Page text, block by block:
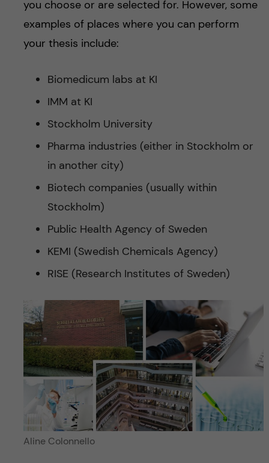
you choose or are selected for. However, some
examples of places where you can perform
your thesis include:
Biomedicum labs at KI
IMM at KI
Stockholm University
Pharma industries (either in Stockholm or
in another city)
Biotech companies (usually within
Stockholm)
Public Health Agency of Sweden
KEMI (Swedish Chemicals Agency)
RISE (Research Institutes of Sweden)
Aline Colonnello